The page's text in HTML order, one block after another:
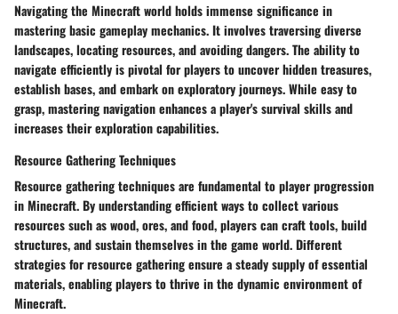
Navigating the Minecraft world holds immense significance in
mastering basic gameplay mechanics. It involves traversing diverse
landscapes, locating resources, and avoiding dangers. The ability to
navigate efficiently is pivotal for players to uncover hidden treasures,
establish bases, and embark on exploratory journeys. While easy to
grasp, mastering navigation enhances a player's survival skills and
increases their exploration capabilities.
Resource Gathering Techniques
Resource gathering techniques are fundamental to player progression
in Minecraft. By understanding efficient ways to collect various
resources such as wood, ores, and food, players can craft tools, build
structures, and sustain themselves in the game world. Different
strategies for resource gathering ensure a steady supply of essential
materials, enabling players to thrive in the dynamic environment of
Minecraft.